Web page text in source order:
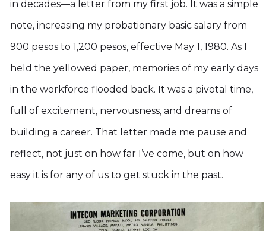
in decades—a letter from my first job. It was a simple
note, increasing my probationary basic salary from
900 pesos to 1,200 pesos, effective May 1, 1980. As I
held the yellowed paper, memories of my early days
in the workforce flooded back. It was a pivotal time,
full of excitement, nervousness, and dreams of
building a career. That letter made me pause and
reflect, not just on how far I’ve come, but on how
easy it is for any of us to get stuck in the past.